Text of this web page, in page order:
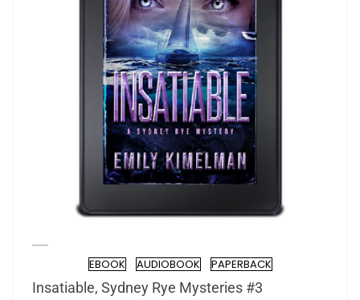
EBOOK AUDIOBOOK PAPERBACK
Insatiable, Sydney Rye Mysteries #3